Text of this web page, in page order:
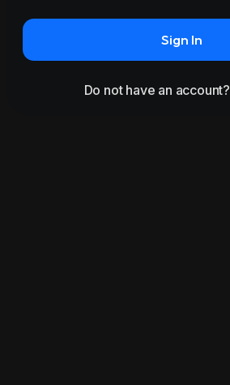
Sign In
Do not have an account?